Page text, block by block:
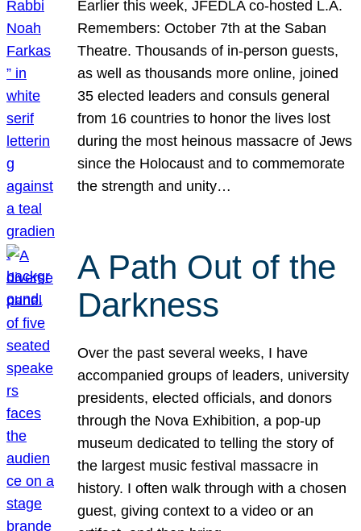
Earlier this week, JFEDLA co-hosted L.A.
Remembers: October 7th at the Saban
Theatre. Thousands of in-person guests,
as well as thousands more online, joined
35 elected leaders and consuls general
from 16 countries to honor the lives lost
during the most heinous massacre of Jews
since the Holocaust and to commemorate
the strength and unity…
A Path Out of the
Darkness
Over the past several weeks, I have
accompanied groups of leaders, university
presidents, elected officials, and donors
through the Nova Exhibition, a pop-up
museum dedicated to telling the story of
the largest music festival massacre in
history. I often walk through with a chosen
guest, giving context to a video or an